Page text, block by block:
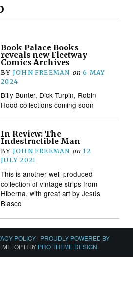
Book Palace Books
reveals new Fleetway
Comics Archives
BY JOHN FREEMAN on 6 MAY
2024
Billy Bunter, Dick Turpin, Robin
Hood collections coming soon
In Review: The
Indestructible Man
BY JOHN FREEMAN on 12
JULY 2021
This is another well-produced
collection of vintage strips from
Hiberna, with great art by Jesús
Blasco
POLICY | PROUDLY POWERED BY
OPTI BY PRO THEME DESIGN.